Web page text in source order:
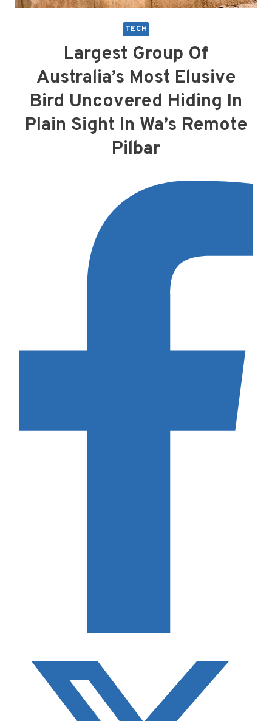
TECH
Largest Group Of
Australia’s Most Elusive
Bird Uncovered Hiding In
Plain Sight In Wa’s Remote
Pilbar